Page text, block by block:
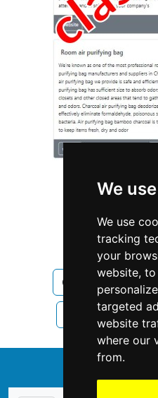
We
We use
tracking
your
website,
targeted
website
where our
from.
Wisconsin
Cleaning Maid
Cleaning Maid